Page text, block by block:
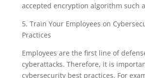
accepted encryption algorithm such
5. Train Your Employees on
Practices
Employees are the first line of
cyberattacks. Therefore, it is
cybersecurity best practices. For